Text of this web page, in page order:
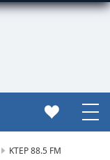
KTEP 88.5 FM